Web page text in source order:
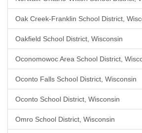
Oak Creek-Franklin School District,
Oakfield School District, Wisconsin
Oconomowoc Area School District,
Oconto Falls School District, Wisconsin
Oconto School District, Wisconsin
Omro School District, Wisconsin